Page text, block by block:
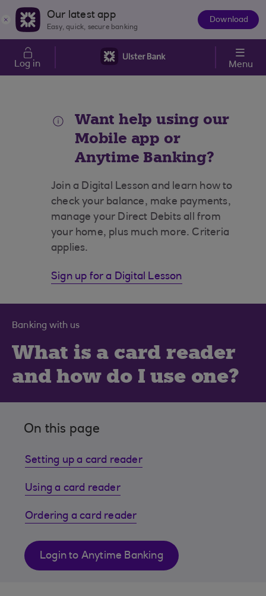
Skip to main content
Our latest app
Easy, quick, secure banking
Download
Log in Menu
Want help using our
Mobile app or
Anytime Banking?
Join a Digital Lesson and learn how to
check your balance, make payments,
manage your Direct Debits all from
your home, plus much more. Criteria
applies.
Sign up for a Digital Lesson
Banking with us
What is a card reader
and how do I use one?
On this page
Setting up a card reader
Using a card reader
Ordering a card reader
Login to Anytime Banking